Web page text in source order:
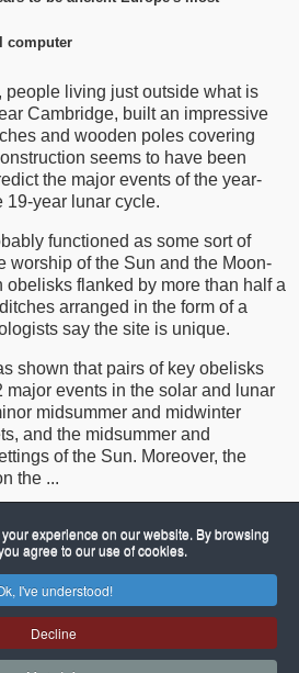
computer
people living just outside what is
Cambridge, built an impressive
and wooden poles covering
seems to have been
the major events of the year-
19-year lunar cycle.
functioned as some sort of
worship of the Sun and the Moon-
flanked by more than half a
arranged in the form of a
say the site is unique.
shown that pairs of key obelisks
events in the solar and lunar
midsummer and midwinter
and the midsummer and
of the Sun. Moreover, the
the ...
seeThe New Scientist web page
Museum Godmanchester
released under the GNU General Public
License.
by Mobile Joomla!
experience on our website. By browsing
agree to our use of cookies.
I've understood!
Decline